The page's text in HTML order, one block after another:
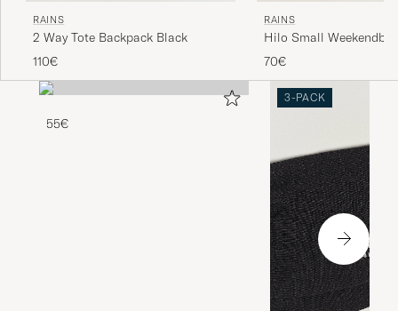
RAINS
2 Way Tote Backpack Black
110€
RAINS
Hilo Small
70€
55€
3-PACK